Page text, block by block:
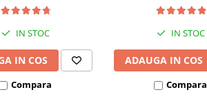
IN STOC
IN COS
Compara
IN STOC
ADAUGA IN COS
Compara